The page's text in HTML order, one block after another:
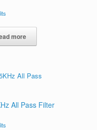
more
All Pass Filter